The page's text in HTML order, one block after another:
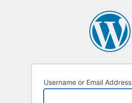
Username or Email Address